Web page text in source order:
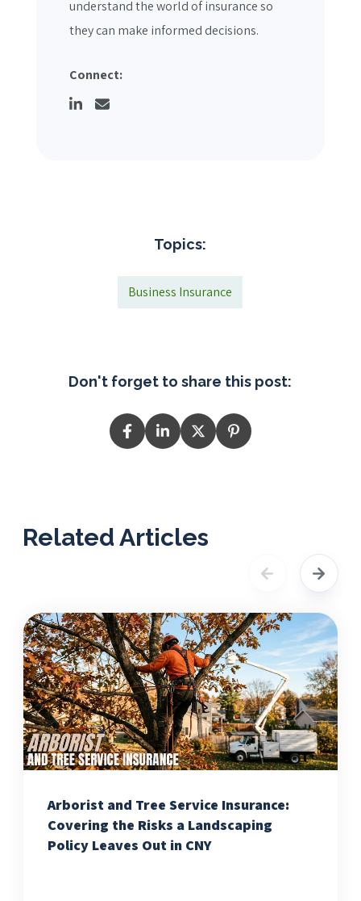
understand the world of insurance so
they can make informed decisions.
Connect:
Topics:
Business Insurance
Don't forget to share this post:
Related Articles
Arborist and Tree Service Insurance:
Covering the Risks a Landscaping
Policy Leaves Out in CNY